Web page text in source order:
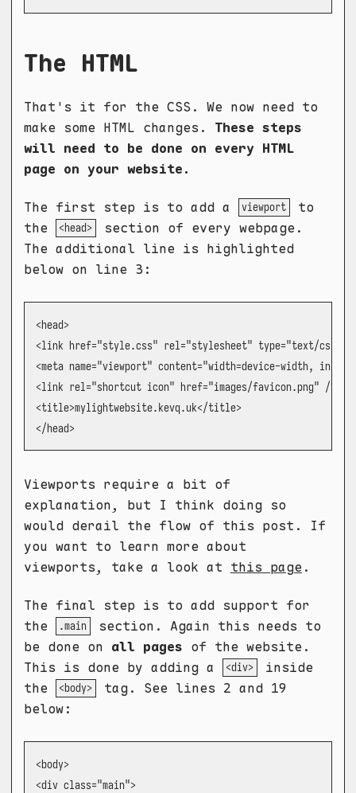
The HTML
That's it for the CSS. We now need to
make some HTML changes. These steps
will need to be done on every HTML
page on your website.
The first step is to add a viewport
to
the
<head>
section of every webpage.
The additional line is highlighted
below on line 3:
<head>
<link href="style.css" rel="stylesheet" type="text/css"
<meta name="viewport" content="width=device-width,
<link rel="shortcut icon" href="images/favicon.png" />
<title>mylightwebsite.kevq.uk</title>
</head>
Viewports require a bit of
explanation, but I think doing so
would derail the flow of this post. If
you want to learn more about
viewports, take a look at this page .
The final step is to add support for
the
.main
section. Again this needs to
be done on all pages of the website.
This is done by adding a
<div>
inside
the
<body>
tag. See lines 2 and 19
below:
<body>
<div class="main">